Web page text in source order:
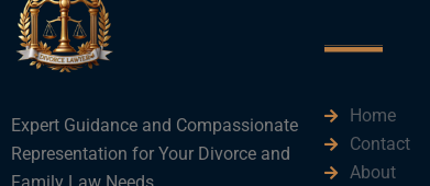
Expert Guidance and Compassionate
Representation for Your Divorce and
Home
Contact
About